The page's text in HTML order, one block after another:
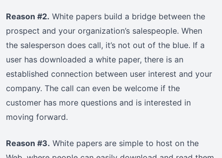
Reason #2. White papers build a bridge between the
prospect and your organization’s salespeople. When
the salesperson does call, it’s not out of the blue. If a
user has downloaded a white paper, there is an
established connection between user interest and your
company. The call can even be welcome if the
customer has more questions and is interested in
moving forward.
Reason #3. White papers are simple to host on the